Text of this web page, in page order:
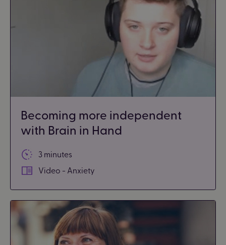
Becoming more independent
with Brain in Hand
3 minutes
Video - Anxiety